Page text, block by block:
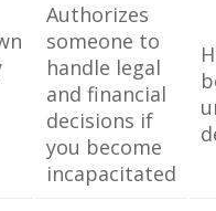
Authorizes
someone to
handle legal
and financial
decisions if
you become
incapacitated